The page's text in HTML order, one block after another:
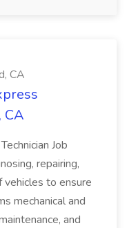
CA
CA
Job
repairing,
vehicles to ensure
mechanical and
and